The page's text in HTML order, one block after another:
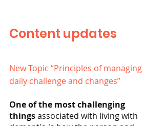
Content updates
New Topic “Principles of managing
daily challenge and changes”
One of the most challenging
things associated with living with